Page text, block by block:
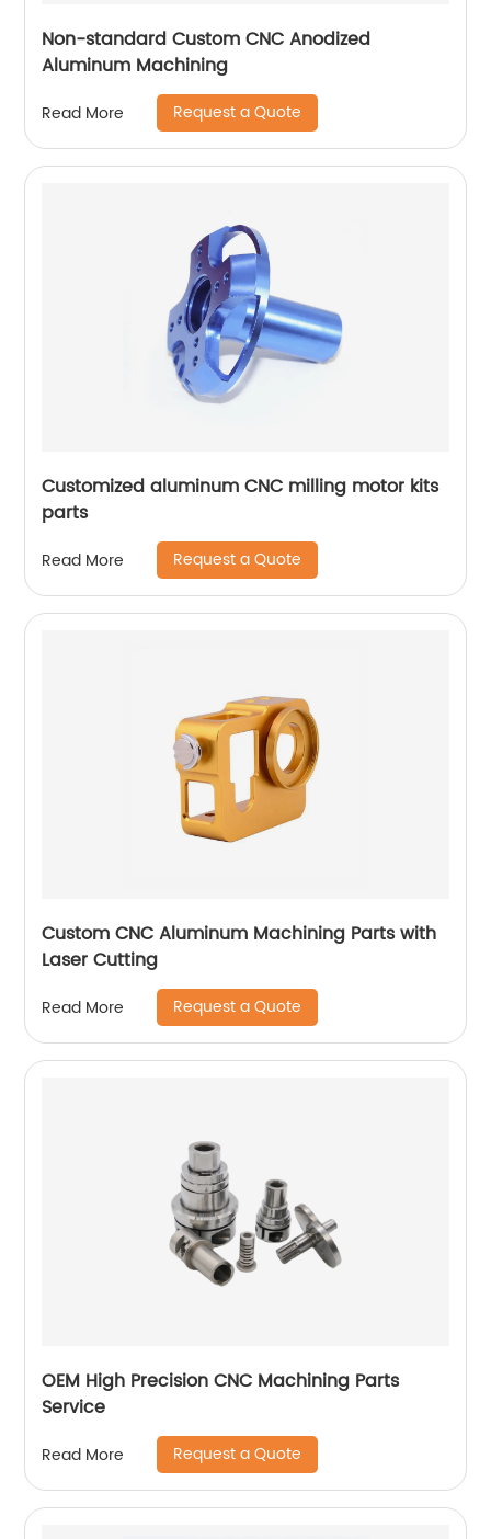
Non-standard Custom CNC Anodized
Aluminum Machining
Read More Request a Quote
Customized aluminum CNC milling motor kits
parts
Read More Request a Quote
Custom CNC Aluminum Machining Parts with
Laser Cutting
Read More Request a Quote
OEM High Precision CNC Machining Parts
Service
Read More Request a Quote